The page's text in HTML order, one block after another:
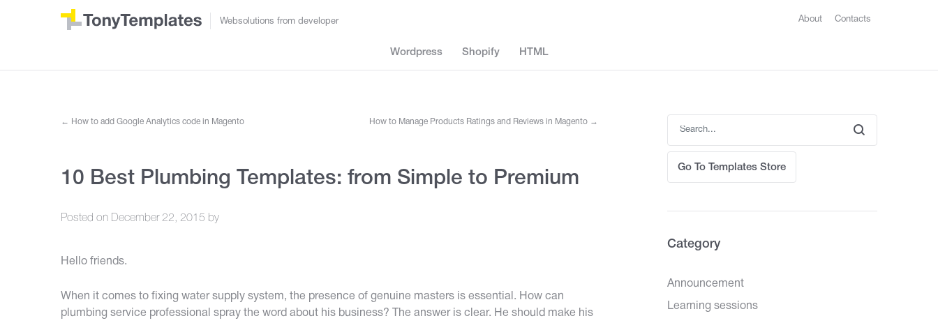
Websolutions from developer About Contacts
Wordpress Shopify HTML
← How to add Google Analytics code in Magento How to Manage Products Ratings and Reviews in Magento →
10 Best Plumbing Templates: from Simple to Premium
Posted on December 22, 2015 by
Hello friends.
When it comes to fixing water supply system, the presence of genuine masters is essential. How can
plumbing service professional spray the word about his business? The answer is clear. He should make his
Go To Templates Store
Category
Announcement
Learning sessions